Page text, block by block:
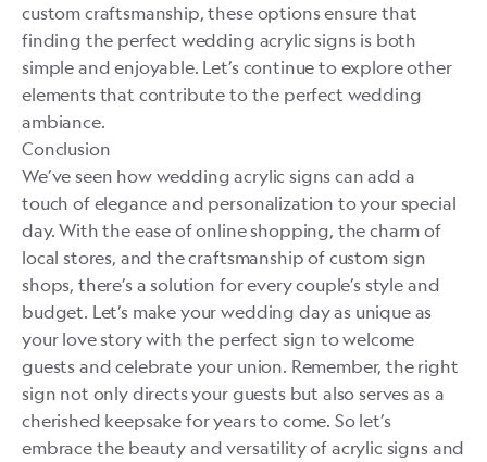
custom craftsmanship, these options ensure that
finding the perfect wedding acrylic signs is both
simple and enjoyable. Let’s continue to explore other
elements that contribute to the perfect wedding
ambiance.
Conclusion
We’ve seen how wedding acrylic signs can add a
touch of elegance and personalization to your special
day. With the ease of online shopping, the charm of
local stores, and the craftsmanship of custom sign
shops, there’s a solution for every couple’s style and
budget. Let’s make your wedding day as unique as
your love story with the perfect sign to welcome
guests and celebrate your union. Remember, the right
sign not only directs your guests but also serves as a
cherished keepsake for years to come. So let’s
embrace the beauty and versatility of acrylic signs and